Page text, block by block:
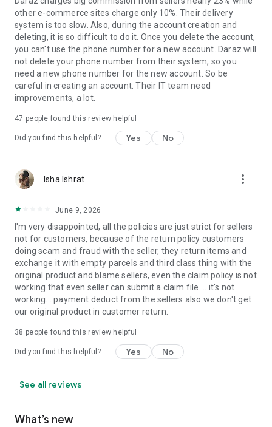
other e-commerce sites charge only 10%. Their delivery
system is too slow. Also, during the account creation and
deleting, it is so difficult to do it. Once you delete the account,
you can't use the phone number for a new account. Daraz will
not delete your phone number from their system, so you
need a new phone number for the new account. So be
careful in creating an account. Their IT team need
improvements, a lot.
47 people found this review helpful
Did you find this helpful? Yes No
Isha Ishrat more_vert
June 9, 2026
I'm very disappointed, all the policies are just strict for sellers
not for customers, because of the return policy customers
doing scam and fraud with the seller, they return items and
exchange it with empty parcels and third class thing with the
original product and blame sellers, even the claim policy is not
working that even seller can submit a claim file.... it's not
working... payment deduct from the sellers also we don't get
our original product in customer return.
38 people found this review helpful
Did you find this helpful? Yes No
See all reviews
What’s new